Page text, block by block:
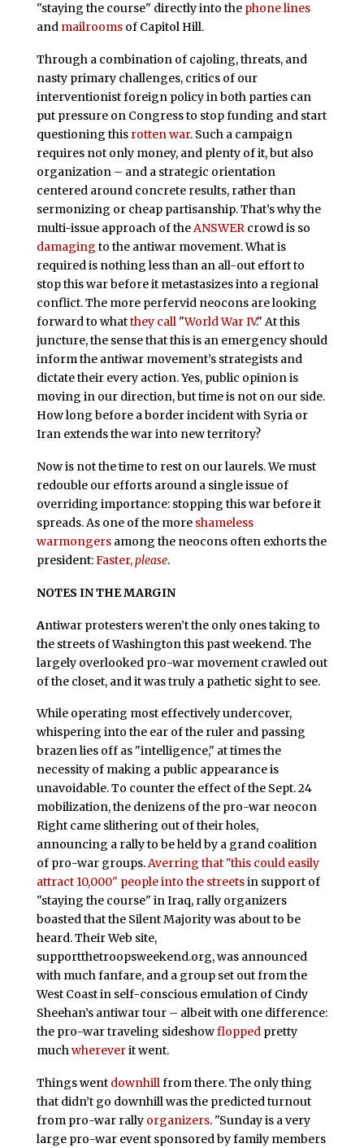
"staying the course" directly into the phone lines
and mailroomsof Capitol Hill.
Through a combination of cajoling, threats, and
nasty primary challenges, critics of our
interventionist foreign policy in both parties can
put pressure on Congress to stop funding and start
questioning this rotten war. Such a campaign
requires not only money, and plenty of it, but also
organization – and a strategic orientation
centered around concrete results, rather than
sermonizing or cheap partisanship. That’s why the
multi-issue approach of theANSWERcrowd is so
damaging to the antiwar movement. What is
required is nothing less than an all-out effort to
stop this war before it metastasizes into a regional
conflict. The more perfervid neocons are looking
forward to whatthey call"World War IV." At this
juncture, the sense that this is an emergency should
inform the antiwar movement’s strategists and
dictate their every action. Yes, public opinion is
moving in our direction, but time is not on our side.
How long before a border incident with Syria or
Iran extends the war into new territory?
Now is not the time to rest on our laurels. We must
redouble our efforts around a single issue of
overriding importance: stopping this war before it
spreads. As one of the more shameless
warmongersamong the neocons often exhorts the
president:Faster,please.
NOTES IN THE MARGIN
Antiwar protesters weren’t the only ones taking to
the streets of Washington this past weekend. The
largely overlooked pro-war movement crawled out
of the closet, and it was truly a pathetic sight to see.
While operating most effectively undercover,
whispering into the ear of the ruler and passing
brazen lies off as "intelligence," at times the
necessity of making a public appearance is
unavoidable. To counter the effect of the Sept. 24
mobilization, the denizens of the pro-war neocon
Right came slithering out of their holes,
announcing a rally to be held by a grand coalition
of pro-war groups.Averring that "this could easily
attract 10,000" people into the streetsin support of
"staying the course" in Iraq, rally organizers
boasted that the Silent Majority was about to be
heard. Their Web site,
supportthetroopsweekend.org, was announced
with much fanfare, and a group set out from the
West Coast in self-conscious emulation of Cindy
Sheehan’s antiwar tour – albeit with one difference:
the pro-war traveling sideshowfloppedpretty
muchwhereverit went.
Things went downhillfrom there. The only thing
that didn’t go downhill was the predicted turnout
from pro-war rally organizers. "Sunday is a very
large pro-war event sponsored by family members